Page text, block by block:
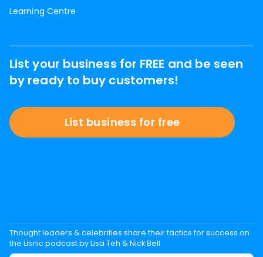
Learning Centre
List your business for FREE and be seen
by ready to buy customers!
List business for free
Thought leaders & celebrities share their tactics for success on
the Lisnic podcast by Lisa Teh & Nick Bell